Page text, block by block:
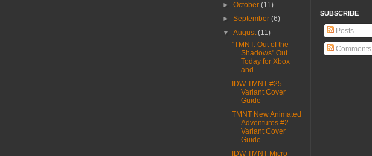
►October(11)
►September(6)
▼August(11)
"TMNT: Out of the
Shadows" Out
Today for Xbox
and ...
IDW TMNT #25 -
Variant Cover
Guide
TMNT New Animated
Adventures #2 -
Variant Cover
Guide
IDW TMNT Micro-
SUBSCRIBE
Posts
Comments